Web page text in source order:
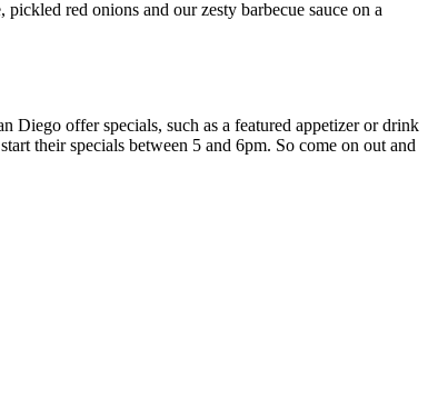
red onions and our zesty barbecue sauce on a
Diego offer specials, such as a featured appetizer or drink
their specials between 5 and 6pm. So come on out and